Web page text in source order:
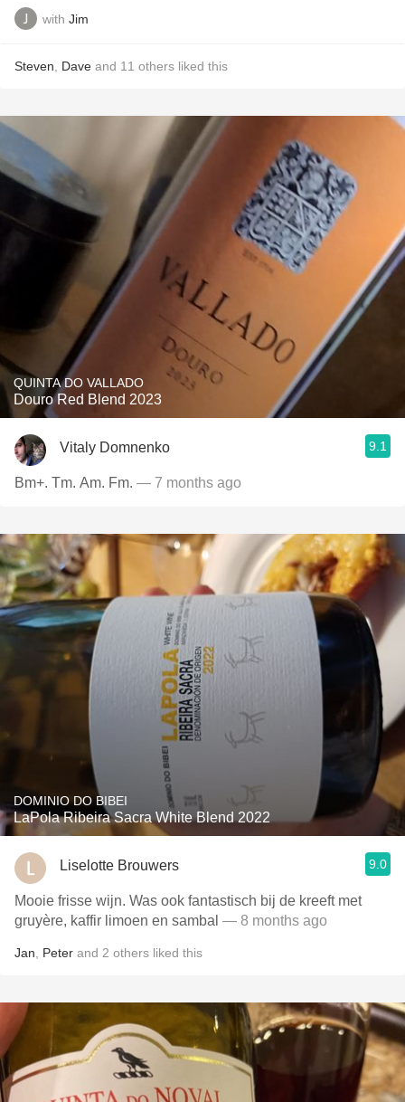
with Jim
Steven Dave and 11 others liked this
QUINTA DO VALLADO
Douro Red Blend 2023
Vitaly Domnenko 9.1
Bm+. Tm. Am. Fm. — 7 months ago
DOMINIO DO BIBEI
LaPola Ribeira Sacra White Blend 2022
Liselotte Brouwers 9.0
Mooie frisse wijn. Was ook fantastisch bij de kreeft met
gruyère, kaffir limoen en sambal — 8 months ago
Jan Peter and 2 others liked this